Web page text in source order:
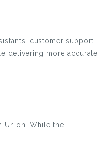
customer support
delivering more accurate
Union. While the